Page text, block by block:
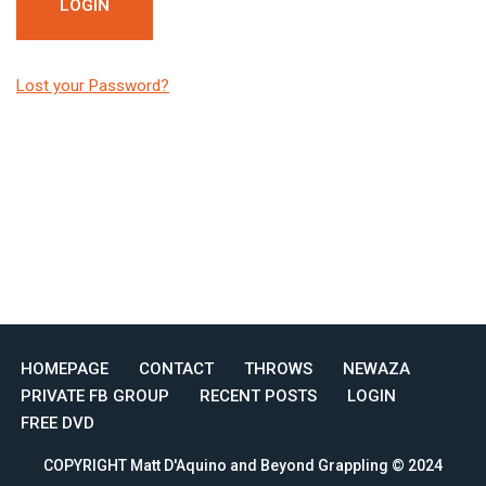
Lost your Password?
HOMEPAGE CONTACT THROWS
NEWAZA
PRIVATE FB GROUP
RECENT POSTS
LOGIN
FREE DVD
COPYRIGHT Matt D'Aquino and Beyond Grappling © 2024